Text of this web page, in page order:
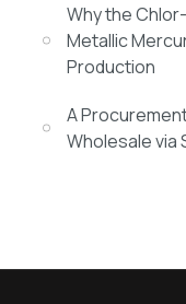
Why the
Metallic
Production
A
Wholesale via